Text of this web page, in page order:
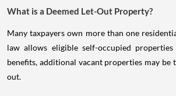
What is a Deemed Let-Out Property?
Many taxpayers own more than one
law allows eligible self-occupied
benefits, additional vacant properties may be
out.